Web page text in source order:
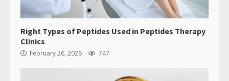
Right Types of Peptides Used in Peptides Therapy
Clinics
February 26, 2026 747